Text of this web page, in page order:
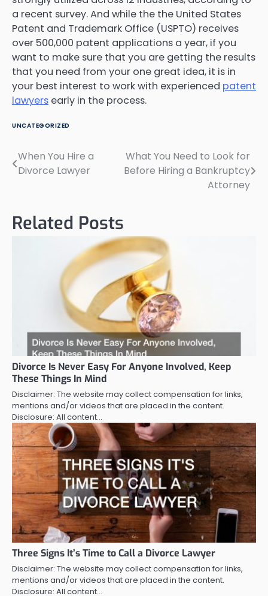
a recent survey. And while the the United States
Patent and Trademark Office (USPTO) receives
over 500,000 patent applications a year, if you
want to make sure that you are getting the results
that you need from your one great idea, it is in
your best interest to work with experienced patent
lawyers early in the process.
UNCATEGORIZED
Post
navigation
When You Hire a
Divorce Lawyer
What You Need to Look for
Before Hiring a Bankruptcy
Attorney
Related Posts
Divorce Is Never Easy For Anyone Involved, Keep
These Things In Mind
Disclaimer: The website may collect compensation for links,
mentions and/or videos that are placed in the content.
Disclosure: All content…
Three Signs It’s Time to Call a Divorce Lawyer
Disclaimer: The website may collect compensation for links,
mentions and/or videos that are placed in the content.
Disclosure: All content…